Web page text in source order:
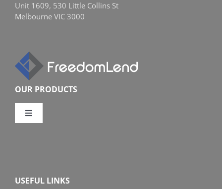
Unit 1609, 530 Little Collins St
Melbourne VIC 3000
OUR PRODUCTS
Toggle
USEFUL LINKS